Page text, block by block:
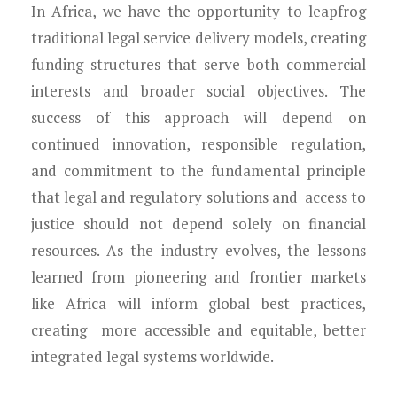
In Africa, we have the opportunity to leapfrog
traditional legal service delivery models, creating
funding structures that serve both commercial
interests and broader social objectives. The
success of this approach will depend on
continued innovation, responsible regulation,
and commitment to the fundamental principle
that legal and regulatory solutions and access to
justice should not depend solely on financial
resources. As the industry evolves, the lessons
learned from pioneering and frontier markets
like Africa will inform global best practices,
creating more accessible and equitable, better
integrated legal systems worldwide.